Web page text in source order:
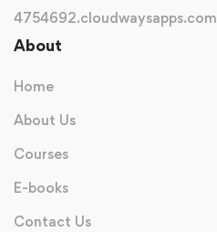
4754692.cloudwaysapps.com
About
Home
About Us
Courses
E-books
Contact Us